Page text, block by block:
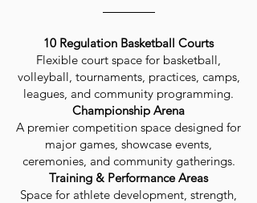
10 Regulation Basketball Courts
Flexible court space for basketball,
volleyball, tournaments, practices, camps,
leagues, and community programming.
Championship Arena
A premier competition space designed for
major games, showcase events,
ceremonies, and community gatherings.
Training & Performance Areas
Space for athlete development, strength,